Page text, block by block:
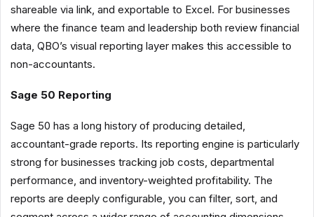
shareable via link, and exportable to Excel. For businesses
where the finance team and leadership both review financial
data, QBO’s visual reporting layer makes this accessible to
non-accountants.
Sage 50 Reporting
Sage 50 has a long history of producing detailed,
accountant-grade reports. Its reporting engine is particularly
strong for businesses tracking job costs, departmental
performance, and inventory-weighted profitability. The
reports are deeply configurable, you can filter, sort, and